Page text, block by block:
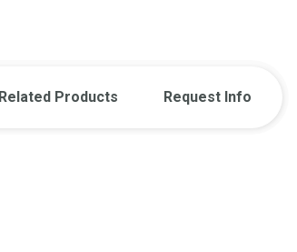
Related Products Request Info